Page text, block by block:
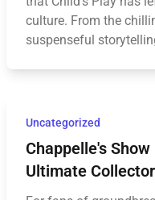
culture. From the
suspenseful
Uncategorized
Chappelle's
Ultimate